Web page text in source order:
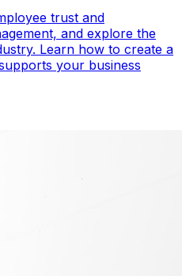
trust and
and explore the
Learn how to create a
your business